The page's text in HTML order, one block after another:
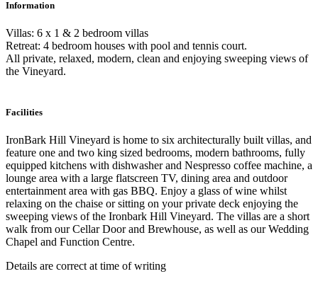
Information
Villas: 6 x 1 & 2 bedroom villas
Retreat: 4 bedroom houses with pool and tennis court.
All private, relaxed, modern, clean and enjoying sweeping views of
the Vineyard.
Facilities
IronBark Hill Vineyard is home to six architecturally built villas, and
feature one and two king sized bedrooms, modern bathrooms, fully
equipped kitchens with dishwasher and Nespresso coffee machine, a
lounge area with a large flatscreen TV, dining area and outdoor
entertainment area with gas BBQ. Enjoy a glass of wine whilst
relaxing on the chaise or sitting on your private deck enjoying the
sweeping views of the Ironbark Hill Vineyard. The villas are a short
walk from our Cellar Door and Brewhouse, as well as our Wedding
Chapel and Function Centre.
Details are correct at time of writing